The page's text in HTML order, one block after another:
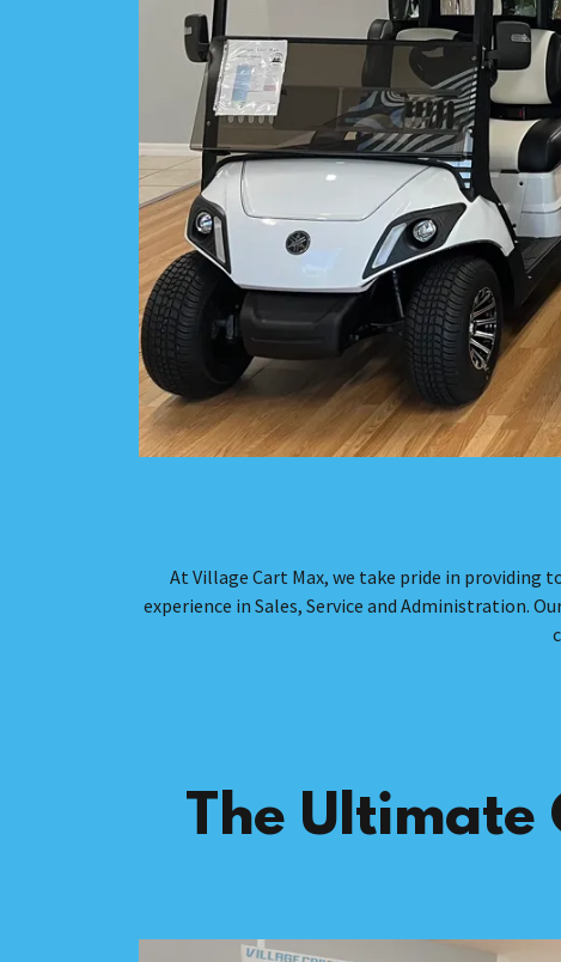
At Village Cart Max, we take pride in providing
experience in Sales, Service and Administration.
The Ultimate